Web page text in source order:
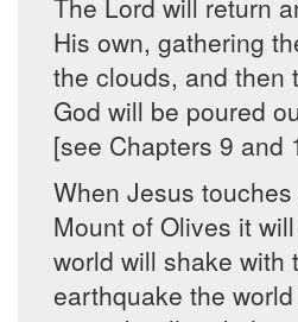
His own, gathering
the clouds, and then
God will be poured
[see Chapters 9 and
When Jesus
Mount of Olives it
world will shake with
earthquake the